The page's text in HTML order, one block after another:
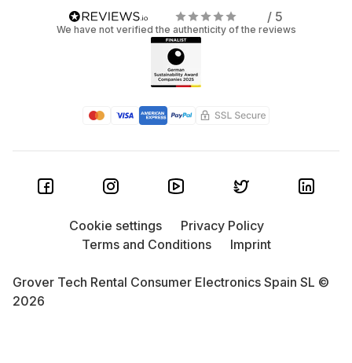
/ 5
We have not verified the authenticity of the reviews
Grover Tech Rental Consumer Electronics Spain SL ©
2026
Cookie settings
Privacy Policy
Terms and Conditions
Imprint